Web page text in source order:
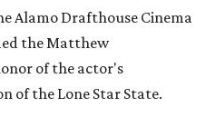
Alamo Drafthouse Cinema
the Matthew
of the actor's
of the Lone Star State.